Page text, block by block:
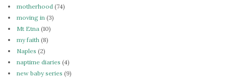
motherhood (74)
moving in (3)
Mt Etna (10)
my faith (8)
Naples (2)
naptime diaries (4)
new baby series (9)